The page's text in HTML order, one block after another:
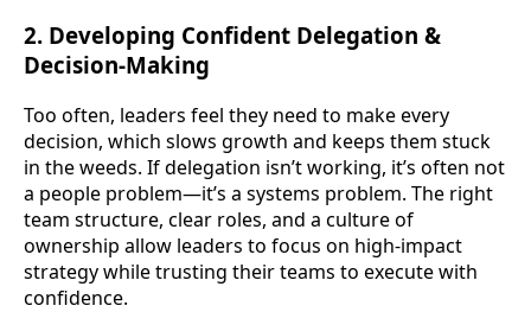
2. Developing Confident Delegation &
Decision-Making
Too often, leaders feel they need to make every
decision, which slows growth and keeps them stuck
in the weeds. If delegation isn’t working, it’s often not
a people problem—it’s a systems problem. The right
team structure, clear roles, and a culture of
ownership allow leaders to focus on high-impact
strategy while trusting their teams to execute with
confidence.